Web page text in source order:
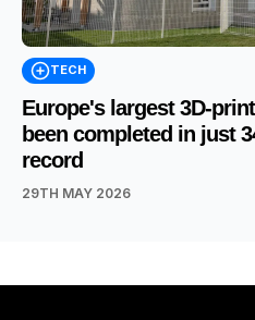
TECH
Europe's largest 3D-
been completed in just
record
29TH MAY 2026